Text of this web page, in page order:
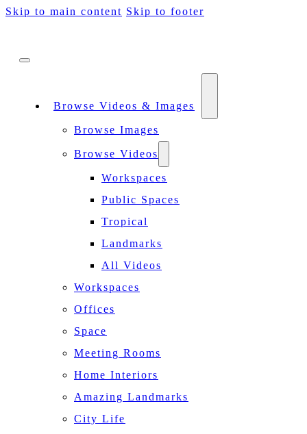
Skip to main content Skip to footer
Browse Videos & Images
Browse Images
Browse Videos
Workspaces
Public Spaces
Tropical
Landmarks
All Videos
Workspaces
Offices
Space
Meeting Rooms
Home Interiors
Amazing Landmarks
City Life